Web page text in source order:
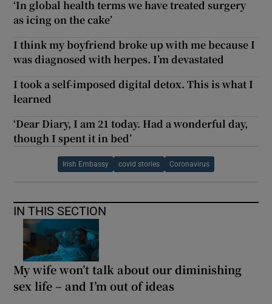
‘In global health terms we have treated surgery
as icing on the cake’
I think my boyfriend broke up with me because I
was diagnosed with herpes. I’m devastated
I took a self-imposed digital detox. This is what I
learned
‘Dear Diary, I am 21 today. Had a wonderful day,
though I spent it in bed’
Irish Embassy covid stories Coronavirus
IN THIS SECTION
My wife won’t talk about our diminishing
sex life – and I’m out of ideas